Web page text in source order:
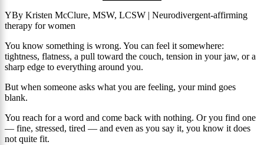
YBy Kristen McClure, MSW, LCSW | Neurodivergent-affirming
therapy for women
You know something is wrong. You can feel it somewhere:
tightness, flatness, a pull toward the couch, tension in your jaw, or a
sharp edge to everything around you.
But when someone asks what you are feeling, your mind goes
blank.
You reach for a word and come back with nothing. Or you find one
— fine, stressed, tired — and even as you say it, you know it does
not quite fit.